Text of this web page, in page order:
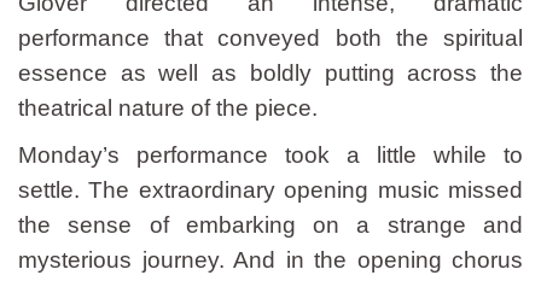
performance that conveyed both the spiritual
essence as well as boldly putting across the
theatrical nature of the piece.
Monday’s performance took a little while to
settle. The extraordinary opening music missed
the sense of embarking on a strange and
mysterious journey. And in the opening chorus